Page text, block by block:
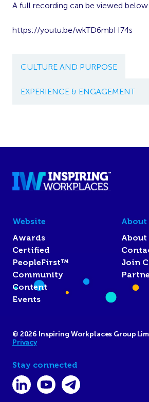
A full recording can be viewed below:
https://youtu.be/wkTD6mbH74s
CULTURE AND PURPOSE
EXPERIENCE & ENGAGEMENT
Website
Awards
Certified
PeopleFirst™
Community
Content
Events
About
About
Join
© 2026 Inspiring Workplaces Group
Privacy
Stay connected